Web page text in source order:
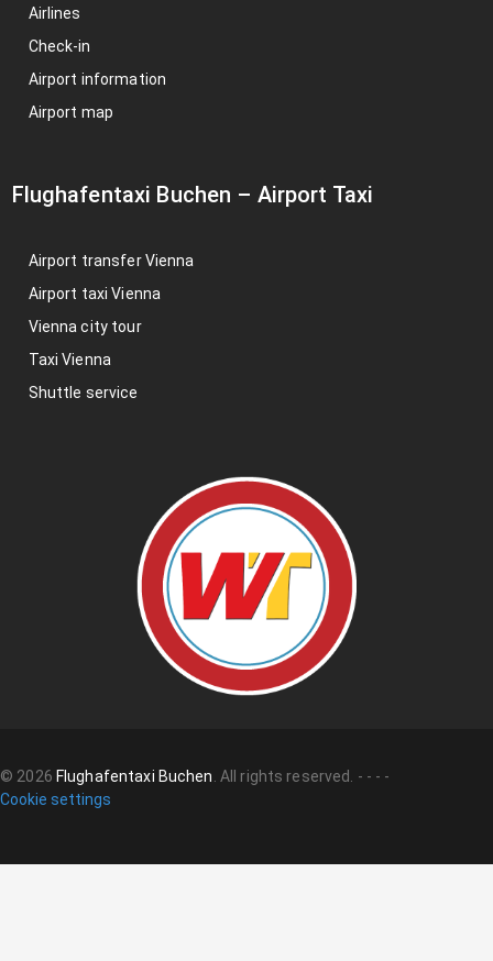
Airlines
Check-in
Airport information
Airport map
Flughafentaxi Buchen – Airport Taxi
Airport transfer Vienna
Airport taxi Vienna
Vienna city tour
Taxi Vienna
Shuttle service
© 2026 Flughafentaxi Buchen. All rights reserved. - - - -
Cookie settings